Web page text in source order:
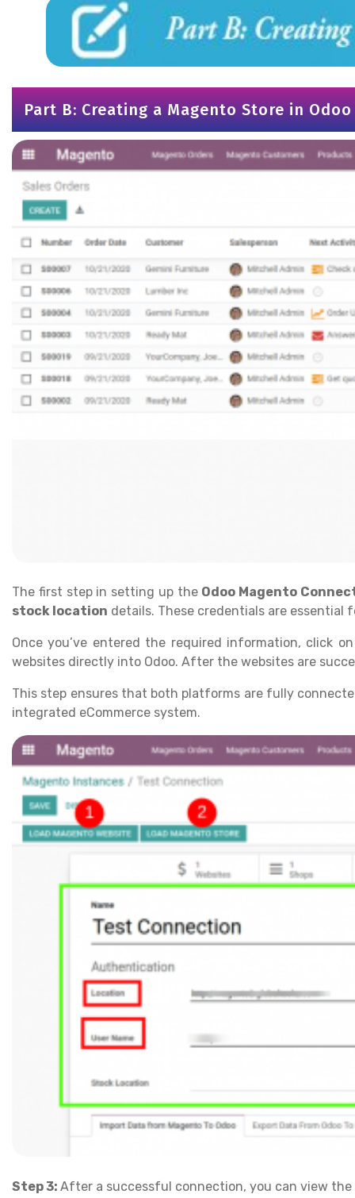
Part B: Creating a Magento Store in
The first step in setting up the Odoo Magento
stock location details. These credentials are
Once you’ve entered the required information, click
websites directly into Odoo. After the websites are
This step ensures that both platforms are fully
integrated eCommerce system.
Step 3: After a successful connection, you can view